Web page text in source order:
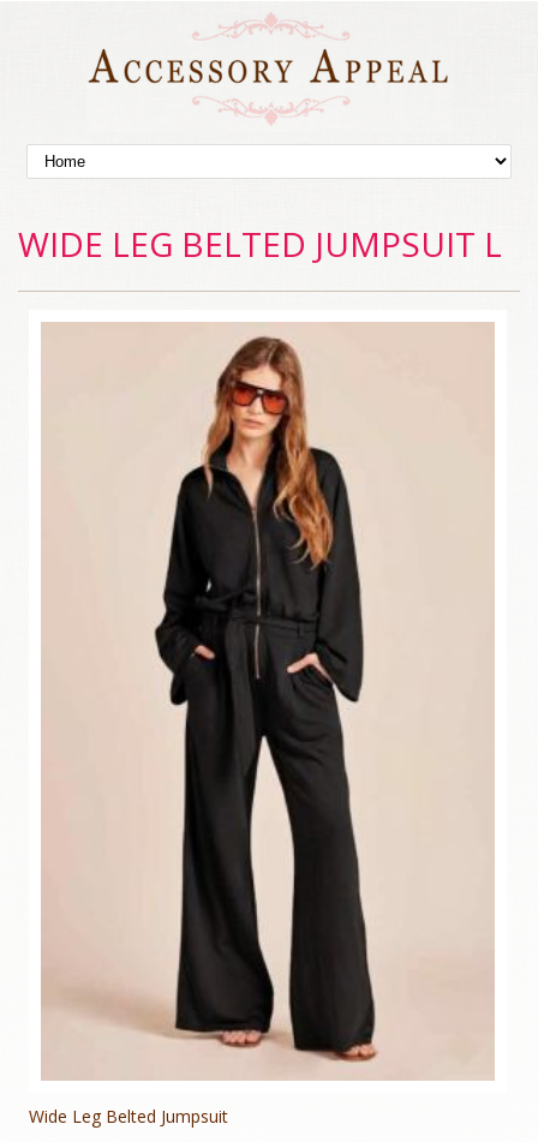
WIDE LEG BELTED JUMPSUIT L
Wide Leg Belted Jumpsuit